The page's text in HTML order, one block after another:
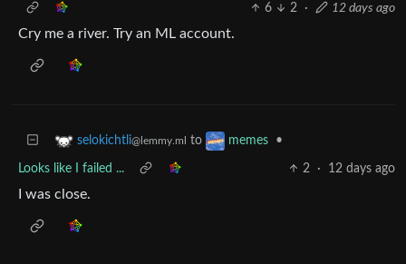
6
2 · 12 days ago
Cry me a river. Try an ML account.
selokichtli@lemmy.ml to memes •
Looks like I failed ... 2 · 12 days ago
I was close.